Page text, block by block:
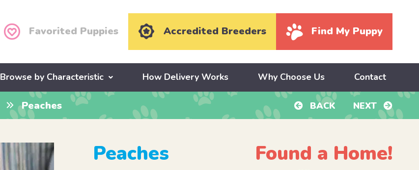
Favorited Puppies Accredited Breeders Find My Puppy
Browse by Characteristic How Delivery Works Why Choose Us Contact
Peaches BACK NEXT
Peaches Found a Home!